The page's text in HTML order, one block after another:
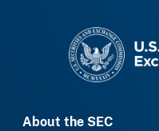
About the SEC